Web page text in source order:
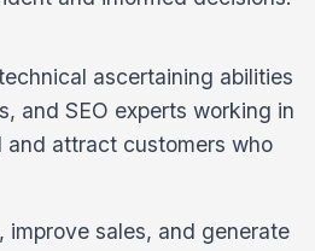
ascertaining abilities
and SEO experts working in
and attract customers who
sales, and generate